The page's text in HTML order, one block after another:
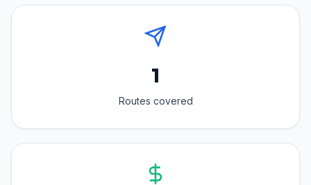
1
Routes covered